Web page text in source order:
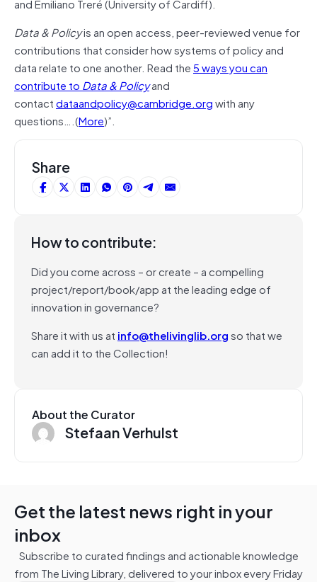
Data & Policyis an open access, peer-reviewed venue for
contributions that consider how systems of policy and
data relate to one another. Read the5 ways you can
contribute to Data & Policyand
contactdataandpolicy@cambridge.orgwith any
questions….(More)”.
Share
How to contribute:
Did you come across – or create – a compelling
project/report/book/app at the leading edge of
innovation in governance?
Share it with us at info@thelivinglib.orgso that we
can add it to the Collection!
About the Curator
Stefaan Verhulst
Get the latest news right in your
inbox
Subscribe to curated findings and actionable knowledge
from The Living Library, delivered to your inbox every Friday